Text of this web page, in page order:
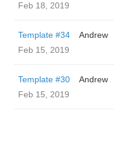
Feb 18, 2019
Template #34
Andrew
Feb 15, 2019
Template #30
Andrew
Feb 15, 2019